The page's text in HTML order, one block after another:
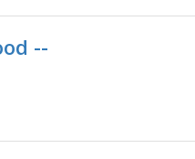
--